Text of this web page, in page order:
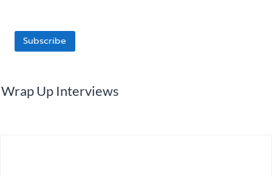
Subscribe
Wrap Up Interviews